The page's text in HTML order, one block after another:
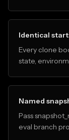
Identical
Every clone
state,
Named
Pass
eval branch